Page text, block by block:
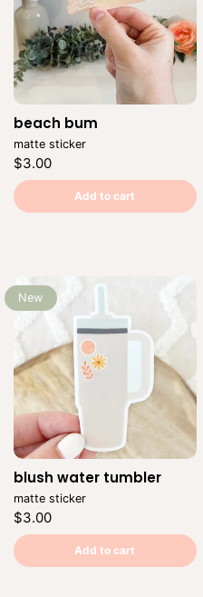
beach bum
matte sticker
Regular
price
$3.00
Unit
price
per
Add to cart
New
blush water tumblerVendor:
matte sticker
Regular
price
$3.00
Unit
price
per
Add to cart